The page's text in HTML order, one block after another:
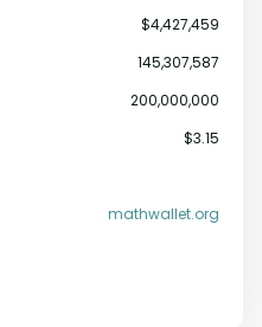
$4,427,459
145,307,587
200,000,000
$3.15
mathwallet.org